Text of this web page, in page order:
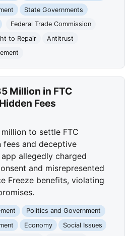
State Governments
Federal Trade Commission
to Repair
Antitrust
Million in FTC
Fees
to settle FTC
fees and deceptive
allegedly charged
and misrepresented
Freeze benefits, violating
Politics and Government
Economy
Social Issues